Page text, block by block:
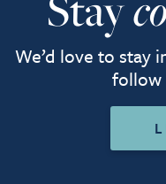
We’d love to stay
follow